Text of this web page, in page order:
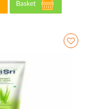
Basket